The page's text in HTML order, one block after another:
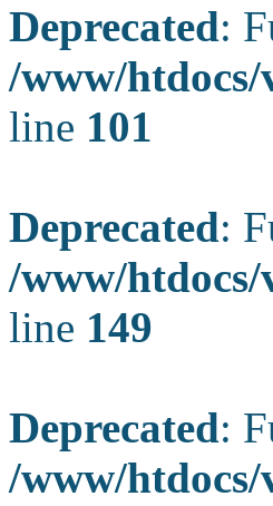
Deprecated:
/www/htdocs/
line 101
Deprecated:
/www/htdocs/
line 149
Deprecated:
/www/htdocs/